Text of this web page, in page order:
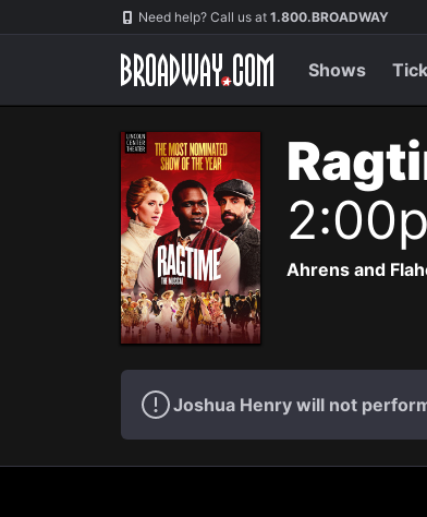
Navigation Need help? Call us at 1.800.BROADWAY
Shows
Ahrens and
Joshua Henry will not